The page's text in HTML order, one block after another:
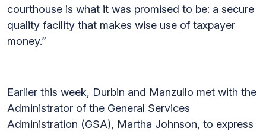
courthouse is what it was promised to be: a secure
quality facility that makes wise use of taxpayer
money.”
Earlier this week, Durbin and Manzullo met with the
Administrator of the General Services
Administration (GSA), Martha Johnson, to express